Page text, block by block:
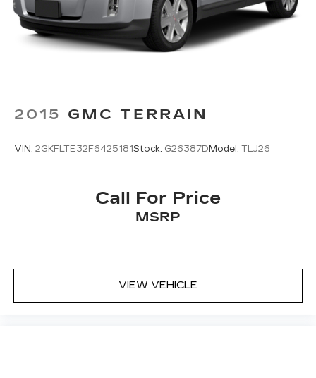
2015 GMC TERRAIN
VIN: 2GKFLTE32F6425181Stock: G26387DModel: TLJ26
Call For Price
MSRP
VIEW VEHICLE